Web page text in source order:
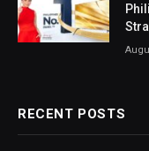
RECENT POSTS